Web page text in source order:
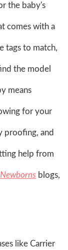
the baby's
comes with a
tags to match,
the model
means
for your
proofing, and
help from
blogs,
like Carrier